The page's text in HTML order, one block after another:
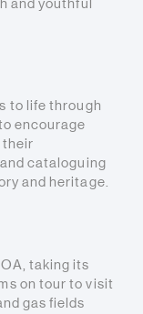
and youthful
to life through
encourage
their
cataloguing
and heritage.
taking its
on tour to visit
gas fields